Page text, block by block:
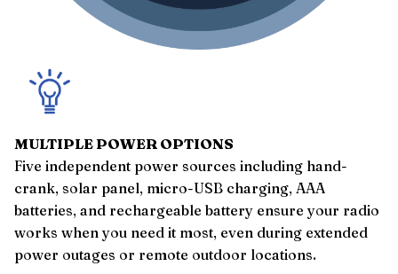
MULTIPLE POWER OPTIONS
Five independent power sources including hand-
crank, solar panel, micro-USB charging, AAA
batteries, and rechargeable battery ensure your radio
works when you need it most, even during extended
power outages or remote outdoor locations.